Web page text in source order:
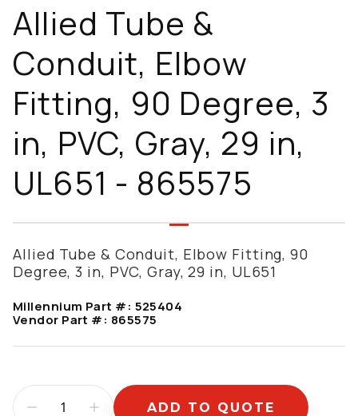
Allied Tube &
Conduit, Elbow
Fitting, 90 Degree, 3
in, PVC, Gray, 29 in,
UL651 - 865575
Allied Tube & Conduit, Elbow Fitting, 90
Degree, 3 in, PVC, Gray, 29 in, UL651
Millennium Part #: 525404
Vendor Part #: 865575
ADD TO QUOTE